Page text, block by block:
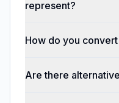
represent?
How do you
Are there